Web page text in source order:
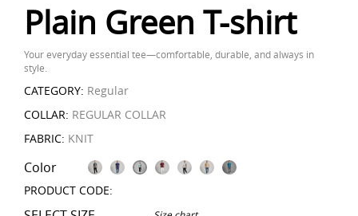
Plain Green T-shirt
Your everyday essential tee—comfortable, durable, and always in
style.
CATEGORY: Regular
COLLAR: REGULAR COLLAR
FABRIC: KNIT
Color
PRODUCT CODE: